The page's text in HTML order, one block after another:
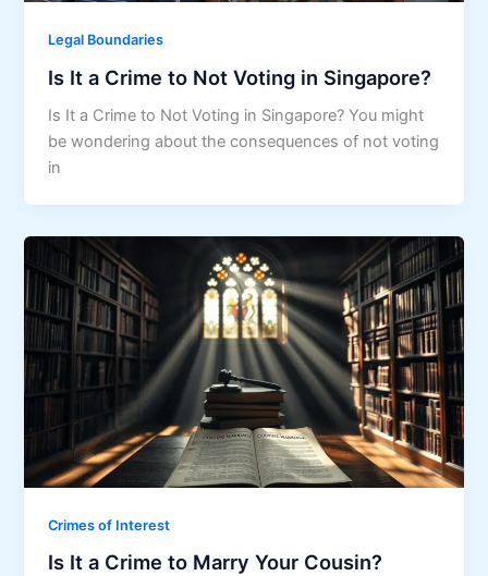
Legal Boundaries
Is It a Crime to Not Voting in Singapore?
Is It a Crime to Not Voting in Singapore? You might
be wondering about the consequences of not voting
in
Crimes of Interest
Is It a Crime to Marry Your Cousin?